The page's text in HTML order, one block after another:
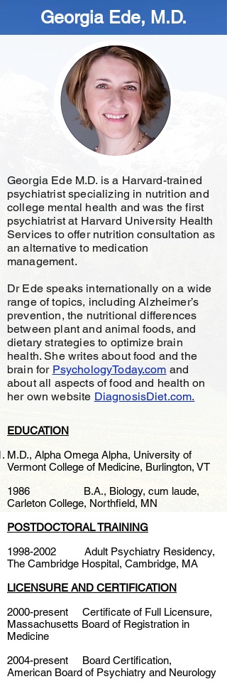
Georgia Ede, M.D.
Georgia Ede M.D. is a Harvard-trained
psychiatrist specializing in nutrition and
college mental health and was the first
psychiatrist at Harvard University Health
Services to offer nutrition consultation as
an alternative to medication
management.
Dr Ede speaks internationally on a wide
range of topics, including Alzheimer’s
prevention, the nutritional differences
between plant and animal foods, and
dietary strategies to optimize brain
health. She writes about food and the
brain for PsychologyToday.com and
about all aspects of food and health on
her own website DiagnosisDiet.com.
EDUCATION
M.D., Alpha Omega Alpha, University of
Vermont College of Medicine, Burlington, VT
1986 B.A., Biology, cum laude,
Carleton College, Northfield, MN
POSTDOCTORAL TRAINING
1998-2002 Adult Psychiatry Residency,
The Cambridge Hospital, Cambridge, MA
LICENSURE AND CERTIFICATION
2000-present Certificate of Full Licensure,
Massachusetts Board of Registration in
Medicine
2004-present Board Certification,
American Board of Psychiatry and Neurology